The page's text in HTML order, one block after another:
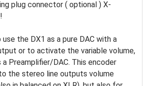
plug connector ( optional ) X-
the DX1 as a pure DAC with a
or to activate the variable volume,
a Preamplifier/DAC. This encoder
the stereo line outputs volume